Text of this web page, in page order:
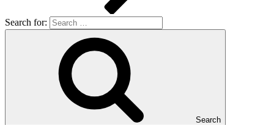
Search for:
Search